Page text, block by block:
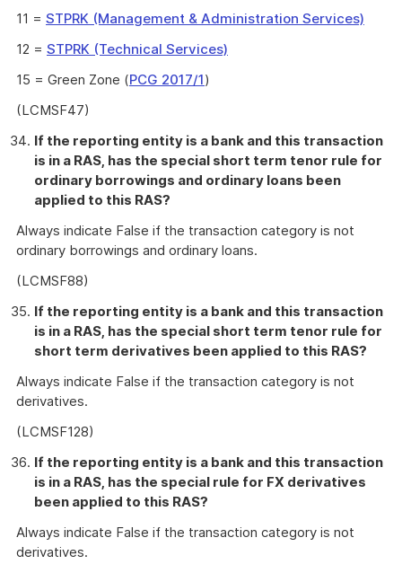
11 = STPRK (Management & Administration Services)
12 = STPRK (Technical Services)
15 = Green Zone (PCG 2017/1)
(LCMSF47)
If the reporting entity is a bank and this transaction
is in a RAS, has the special short term tenor rule for
ordinary borrowings and ordinary loans been
applied to this RAS?
Always indicate False if the transaction category is not
ordinary borrowings and ordinary loans.
(LCMSF88)
If the reporting entity is a bank and this transaction
is in a RAS, has the special short term tenor rule for
short term derivatives been applied to this RAS?
Always indicate False if the transaction category is not
derivatives.
(LCMSF128)
If the reporting entity is a bank and this transaction
is in a RAS, has the special rule for FX derivatives
been applied to this RAS?
Always indicate False if the transaction category is not
derivatives.